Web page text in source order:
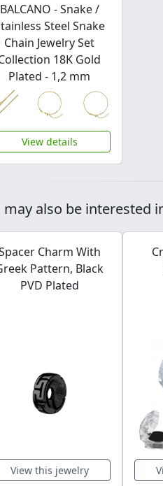
BALCANO - Snake /
Steel Snake
Chain Jewelry Set
18K Gold
Plated - 1,2 mm
View details
may also be interested
Charm With
Pattern, Black
PVD Plated
View this jewelry